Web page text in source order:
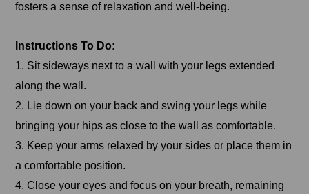
fosters a sense of relaxation and well-being.
Instructions To Do:
1. Sit sideways next to a wall with your legs extended
along the wall.
2. Lie down on your back and swing your legs while
bringing your hips as close to the wall as comfortable.
3. Keep your arms relaxed by your sides or place them in
a comfortable position.
4. Close your eyes and focus on your breath, remaining